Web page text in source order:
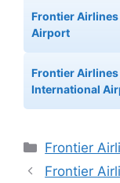
Frontier Airlines
Airport
Frontier Airlines
International
Categories
Frontier
Frontier